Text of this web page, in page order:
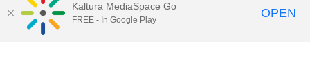
Kaltura MediaSpace Go
FREE - In Google Play OPEN